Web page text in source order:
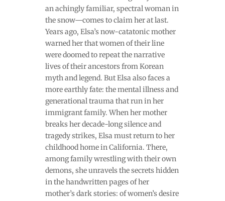
an achingly familiar, spectral woman in
the snow—comes to claim her at last.
Years ago, Elsa’s now-catatonic mother
warned her that women of their line
were doomed to repeat the narrative
lives of their ancestors from Korean
myth and legend. But Elsa also faces a
more earthly fate: the mental illness and
generational trauma that run in her
immigrant family. When her mother
breaks her decade-long silence and
tragedy strikes, Elsa must return to her
childhood home in California. There,
among family wrestling with their own
demons, she unravels the secrets hidden
in the handwritten pages of her
mother’s dark stories: of women’s desire